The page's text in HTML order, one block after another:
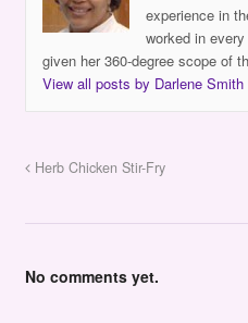
experience in
worked in
given her 360-degree scope of
View all posts by Darlene Smith
Herb Chicken Stir-Fry
No comments yet.